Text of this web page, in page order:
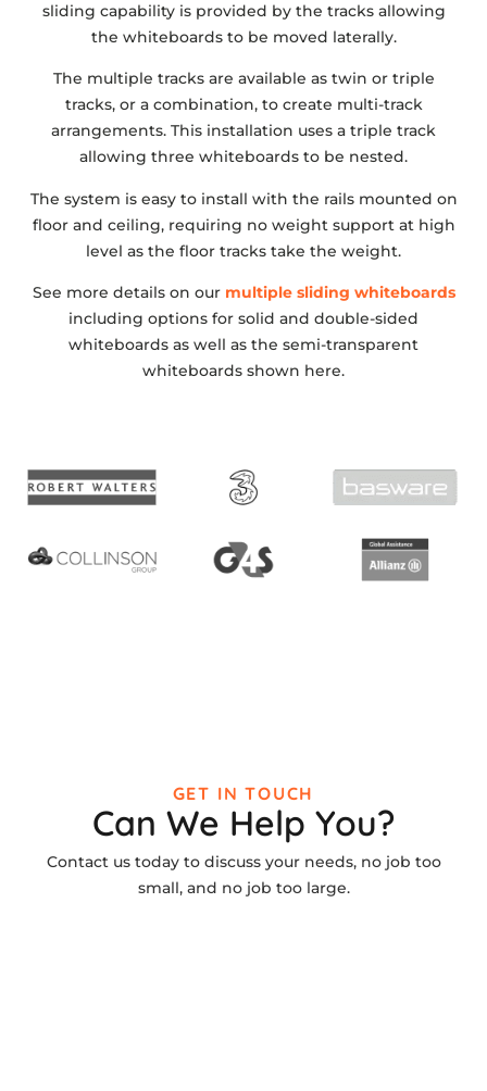
sliding capability is provided by the tracks allowing
the whiteboards to be moved laterally.
The multiple tracks are available as twin or triple
tracks, or a combination, to create multi-track
arrangements. This installation uses a triple track
allowing three whiteboards to be nested.
The system is easy to install with the rails mounted on
floor and ceiling, requiring no weight support at high
level as the floor tracks take the weight.
See more details on our multiple sliding whiteboards
including options for solid and double-sided
whiteboards as well as the semi-transparent
whiteboards shown here.
GET IN TOUCH
Can We Help You?
Contact us today to discuss your needs, no job too
small, and no job too large.